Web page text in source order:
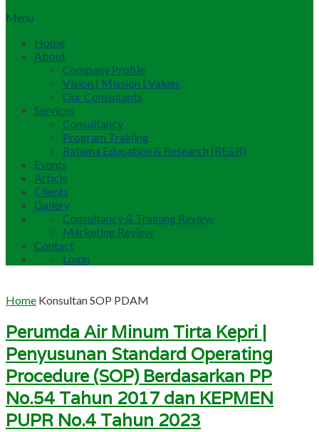
Menu
Home
About
Company Profile
Vision | Mission | Values
Our Consultants
Services
Consultancy
Program Training
Ratama Education & Research (RE&R)
Events
Article
Clients
Gallery
Consultancy & Training Review
Marketing Review
Contact
Login
Home Konsultan SOP PDAM
Perumda Air Minum Tirta Kepri |
Penyusunan Standard Operating
Procedure (SOP) Berdasarkan PP
No.54 Tahun 2017 dan KEPMEN
PUPR No.4 Tahun 2023